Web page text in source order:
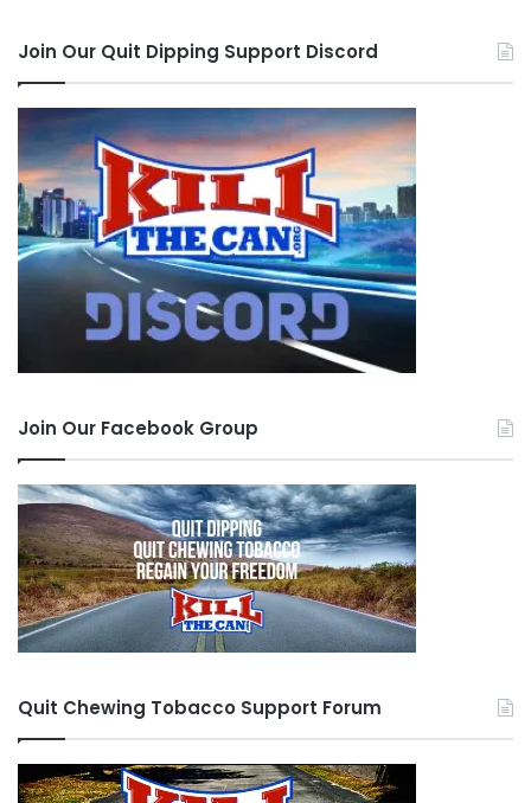
Join Our Quit Dipping Support Discord
Join Our Facebook Group
Quit Chewing Tobacco Support Forum